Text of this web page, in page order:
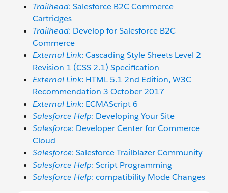
Trailhead: Salesforce B2C Commerce
Cartridges
Trailhead: Develop for Salesforce B2C
Commerce
External Link: Cascading Style Sheets Level 2
Revision 1 (CSS 2.1) Specification
External Link: HTML 5.1 2nd Edition, W3C
Recommendation 3 October 2017
External Link: ECMAScript 6
Salesforce Help: Developing Your Site
Salesforce: Developer Center for Commerce
Cloud
Salesforce: Salesforce Trailblazer Community
Salesforce Help: Script Programming
Salesforce Help: compatibility Mode Changes